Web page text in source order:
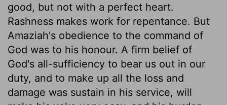
good, but not with a perfect heart.
Rashness makes work for repentance. But
Amaziah's obedience to the command of
God was to his honour. A firm belief of
God's all-sufficiency to bear us out in our
duty, and to make up all the loss and
damage was sustain in his service, will